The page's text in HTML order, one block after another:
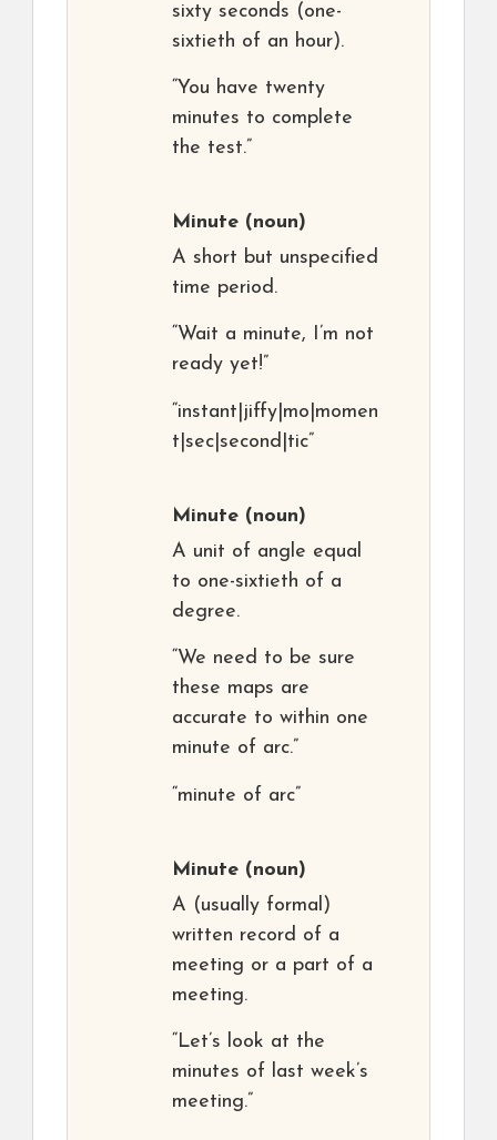
sixty seconds (one-
sixtieth of an hour).
“You have twenty
minutes to complete
the test.”
Minute (noun)
A short but unspecified
time period.
“Wait a minute, I’m not
ready yet!”
“instant|jiffy|mo|momen
t|sec|second|tic”
Minute (noun)
A unit of angle equal
to one-sixtieth of a
degree.
“We need to be sure
these maps are
accurate to within one
minute of arc.”
“minute of arc”
Minute (noun)
A (usually formal)
written record of a
meeting or a part of a
meeting.
“Let’s look at the
minutes of last week’s
meeting.”